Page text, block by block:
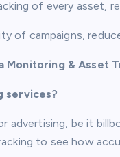
of every asset,
of campaigns,
Monitoring & Asset
services?
advertising, be it
to see how